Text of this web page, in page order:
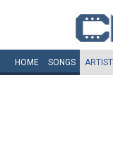
HOME SONGS